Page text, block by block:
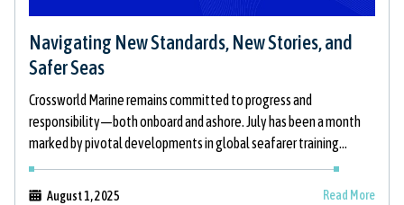
Navigating New Standards, New Stories, and
Safer Seas
August 1, 2025
Crossworld Marine remains committed to progress and
responsibility—both onboard and ashore. July has been a month
marked by pivotal developments in global seafarer training
standards, bold thought leadership in maritime
Read More